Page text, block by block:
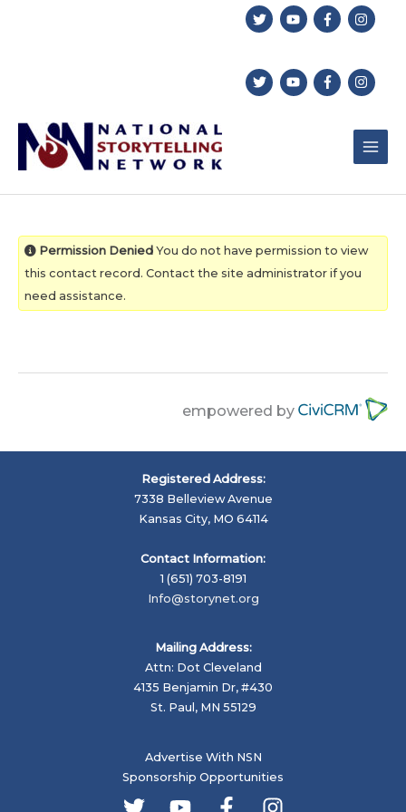
Permission Denied You do not have permission to view
this contact record. Contact the site administrator if you
need assistance.
empowered by
Registered Address:
7338 Belleview Avenue
Kansas City, MO 64114
Contact Information:
1 (651) 703-8191
Info@storynet.org
Mailing Address:
Attn: Dot Cleveland
4135 Benjamin Dr, #430
St. Paul, MN 55129
Advertise With NSN
Sponsorship Opportunities